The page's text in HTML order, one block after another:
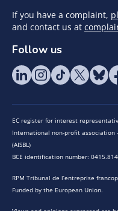
If you have a complaint,
and contact us at
Follow us
EC register for interest
International non-profit
(AISBL)
BCE identification number:
RPM Tribunal de l’entreprise
Funded by the European Union.